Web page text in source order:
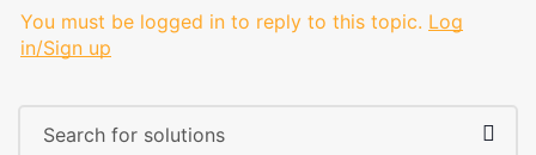
You must be logged in to reply to this topic. Log
in/Sign up